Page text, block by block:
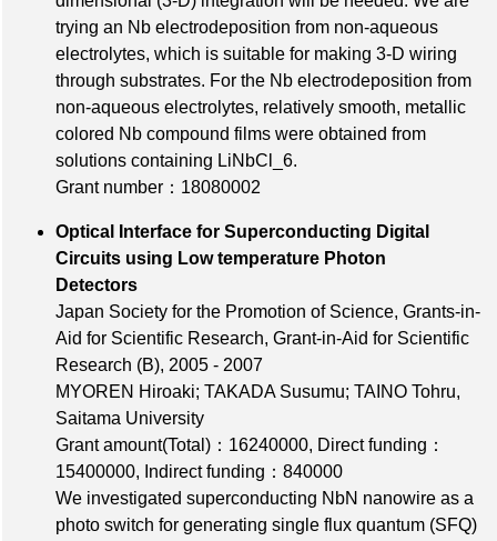
trying an Nb electrodeposition from non-aqueous
electrolytes, which is suitable for making 3-D wiring
through substrates. For the Nb electrodeposition from
non-aqueous electrolytes, relatively smooth, metallic
colored Nb compound films were obtained from
solutions containing LiNbCl_6.
Grant number：18080002
Optical Interface for Superconducting Digital
Circuits using Low temperature Photon
Detectors
Japan Society for the Promotion of Science, Grants-in-
Aid for Scientific Research, Grant-in-Aid for Scientific
Research (B), 2005 - 2007
MYOREN Hiroaki; TAKADA Susumu; TAINO Tohru,
Saitama University
Grant amount(Total)：16240000, Direct funding：
15400000, Indirect funding：840000
We investigated superconducting NbN nanowire as a
photo switch for generating single flux quantum (SFQ)